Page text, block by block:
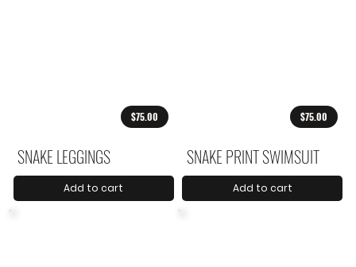
$75.00
SNAKE LEGGINGS
Add to cart
$75.00
SNAKE PRINT SWIMSUIT
Add to cart